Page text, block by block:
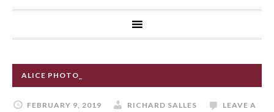
ALICE PHOTO_
FEBRUARY 9, 2019 RICHARD SALLES
LEAVE A